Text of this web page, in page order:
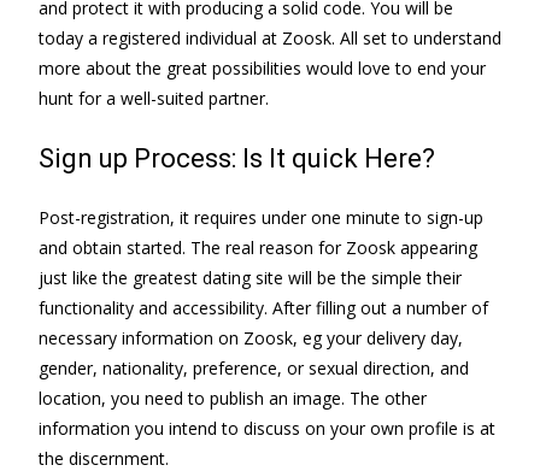
and protect it with producing a solid code. You will be
today a registered individual at Zoosk. All set to understand
more about the great possibilities would love to end your
hunt for a well-suited partner.
Sign up Process: Is It quick Here?
Post-registration, it requires under one minute to sign-up
and obtain started. The real reason for Zoosk appearing
just like the greatest dating site will be the simple their
functionality and accessibility. After filling out a number of
necessary information on Zoosk, eg your delivery day,
gender, nationality, preference, or sexual direction, and
location, you need to publish an image. The other
information you intend to discuss on your own profile is at
the discernment.